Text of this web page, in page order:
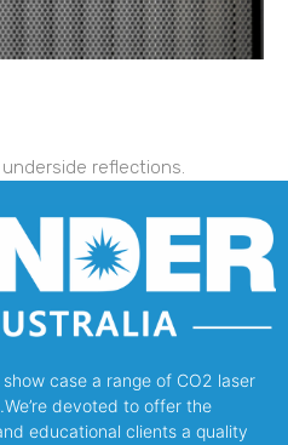
reflections.
case a range of CO2 laser
devoted to offer the
educational clients a quality